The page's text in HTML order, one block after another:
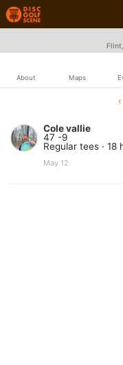
About Maps
Cole vallie
47 -9
Regular tees · 18
May 12